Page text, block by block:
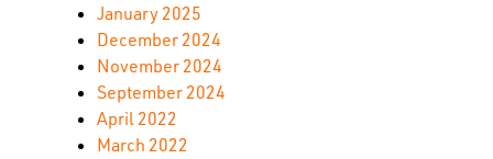
January 2025
December 2024
November 2024
September 2024
April 2022
March 2022